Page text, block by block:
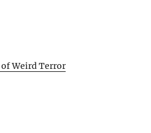
Weird Terror